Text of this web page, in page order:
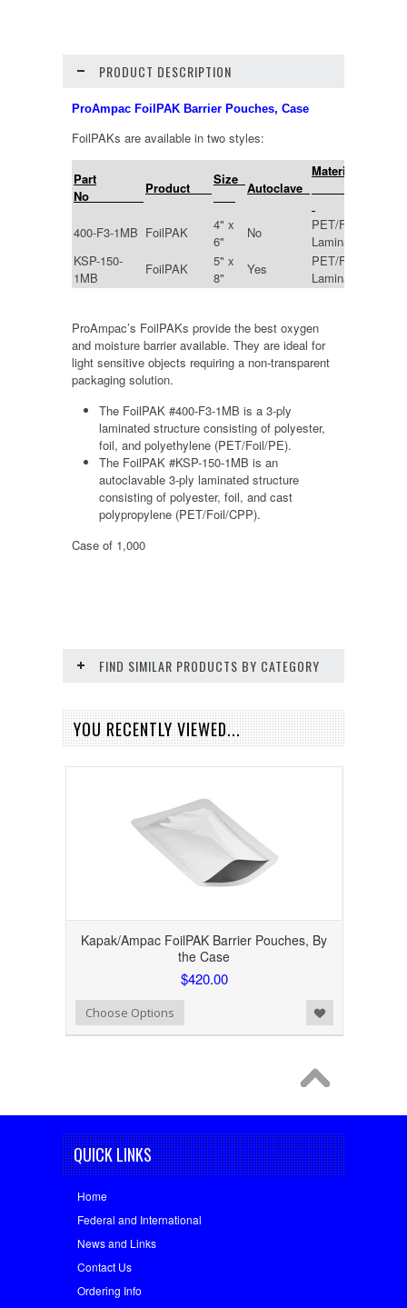
PRODUCT DESCRIPTION
ProAmpac FoilPAK Barrier Pouches, Case
FoilPAKs are available in two styles:
Part
No
Product
Size
Autoclave
Material
400-F3-1MB FoilPAK
4" x
6"
No
PET/Foil/PE
Laminate
KSP-150-
1MB
FoilPAK
5" x
8"
Yes
PET/Foil/CPP
Laminate
ProAmpac’s FoilPAKs provide the best oxygen
and moisture barrier available. They are ideal for
light sensitive objects requiring a non-transparent
packaging solution.
The FoilPAK #400-F3-1MB is a 3-ply
laminated structure consisting of polyester,
foil, and polyethylene (PET/Foil/PE).
The FoilPAK #KSP-150-1MB is an
autoclavable 3-ply laminated structure
consisting of polyester, foil, and cast
polypropylene (PET/Foil/CPP).
Case of 1,000
FIND SIMILAR PRODUCTS BY CATEGORY
YOU RECENTLY VIEWED...
Kapak/Ampac FoilPAK Barrier Pouches, By
the Case
$420.00
Add to Wishlist
Choose Options
QUICK LINKS
Home
Federal and International
News and Links
Contact Us
Ordering Info